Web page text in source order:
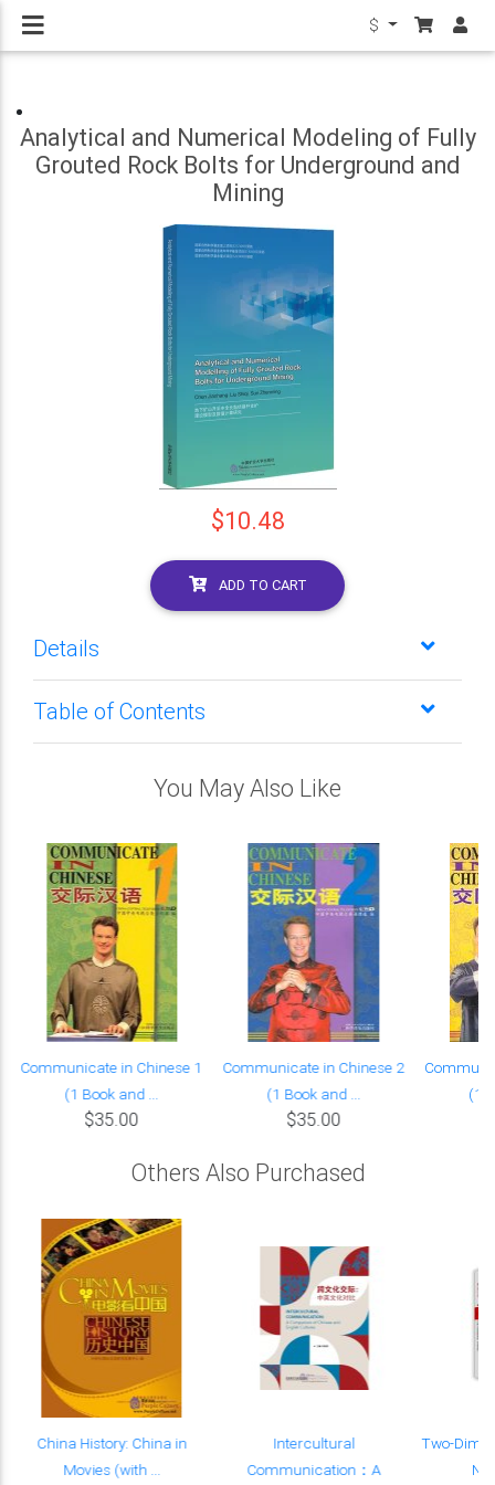
$
Analytical and Numerical Modeling of Fully
Grouted Rock Bolts for Underground and
Mining
$10.48
ADD TO CART
Details
Table of Contents
You May Also Like
Communicate in Chinese 1
(1 Book and ...
$35.00
Communicate in Chinese 2
(1 Book and ...
$35.00
(1
Others Also Purchased
China History: China in
Movies (with ...
Intercultural
Communication：A
Two-